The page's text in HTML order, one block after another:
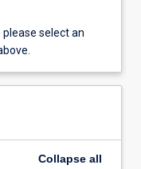
select an
Collapse all